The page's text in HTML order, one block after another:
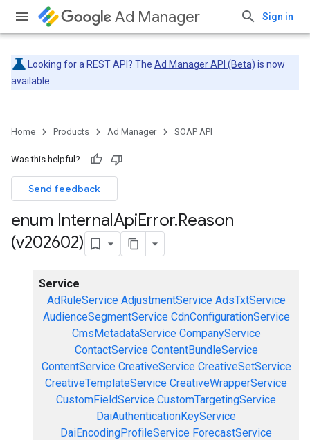
Ad Manager Sign in
Looking for a REST API? The Ad Manager API (Beta) is now
available.
Home Products Ad Manager SOAP API
Was this helpful?
Send feedback
enum InternalApiError.Reason
(v202602)
Service
AdRuleService AdjustmentService AdsTxtService
AudienceSegmentService CdnConfigurationService
CmsMetadataService CompanyService
ContactService ContentBundleService
ContentService CreativeService CreativeSetService
CreativeTemplateService CreativeWrapperService
CustomFieldService CustomTargetingService
DaiAuthenticationKeyService
DaiEncodingProfileService ForecastService